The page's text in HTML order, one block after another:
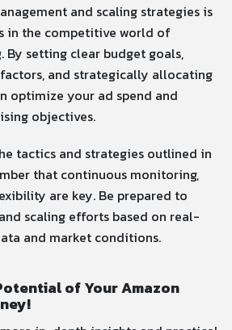
and scaling strategies is
in the competitive world of
By setting clear budget goals,
and strategically allocating
optimize your ad spend and
objectives.
tactics and strategies outlined in
that continuous monitoring,
are key. Be prepared to
scaling efforts based on real-
and market conditions.
of Your Amazon